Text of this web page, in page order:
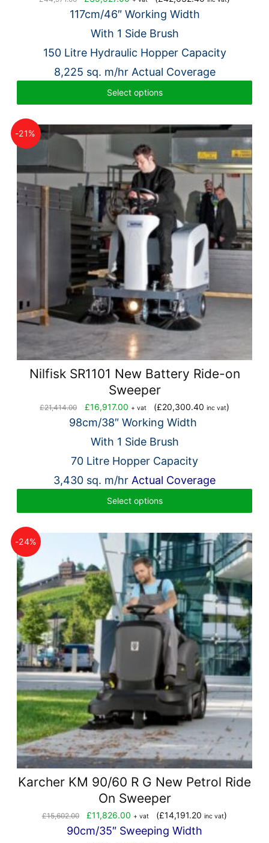
price
£44,971.00.
price
£35,527.00.
117cm/46″ Working Width
With 1 Side Brush
150 Litre Hydraulic Hopper Capacity
8,225 sq. m/hr Actual Coverage
Select options
Nilfisk SR1101 New Battery Ride-on
Sweeper
£21,414.00
Original
price
£21,414.00.
£16,917.00Current
price
£16,917.00.
+ vat
-21%
(£20,300.40 inc vat)
98cm/38″ Working Width
With 1 Side Brush
70 Litre Hopper Capacity
3,430 sq. m/hr Actual Coverage
Select options
Karcher KM 90/60 R G New Petrol Ride
On Sweeper
£15,602.00
Original
price
£11,826.00 Current
price
+ vat
-24%
(£14,191.20 inc vat)
90cm/35″ Sweeping Width